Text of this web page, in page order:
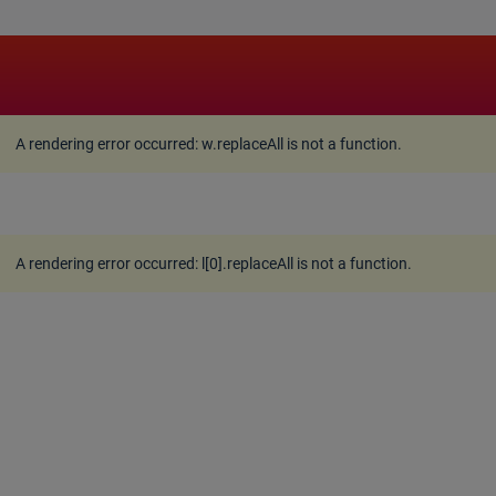
A rendering error occurred:w.replaceAll is not a function
A rendering error occurred:w.replaceAll is not a function.
A rendering error occurred: l[0].replaceAll is not a function.